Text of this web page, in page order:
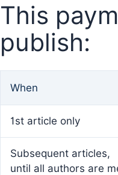
This
publish:
When
1st article only
Subsequent articles,
until all authors are